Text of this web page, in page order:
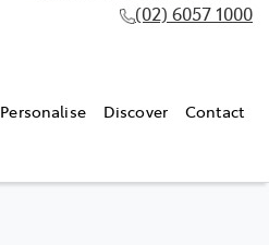
(02) 6057 1000
Personalise Discover Contact